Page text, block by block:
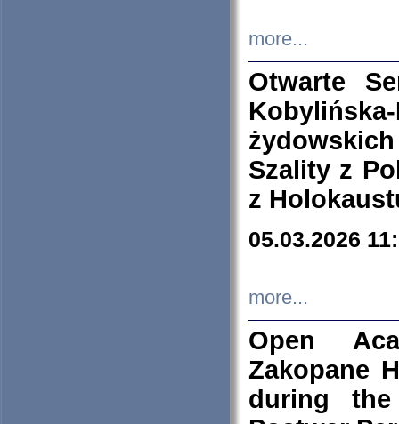
more...
Otwarte
Szality z
z
05.03.2026
more...
Open
Zakopane
during